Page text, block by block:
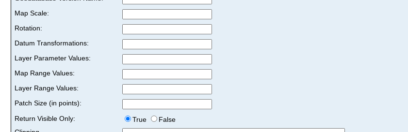
Map Scale:
Rotation:
Datum Transformations:
Layer Parameter Values:
Map Range Values:
Layer Range Values:
Patch Size (in points):
Return Visible Only:
True
False